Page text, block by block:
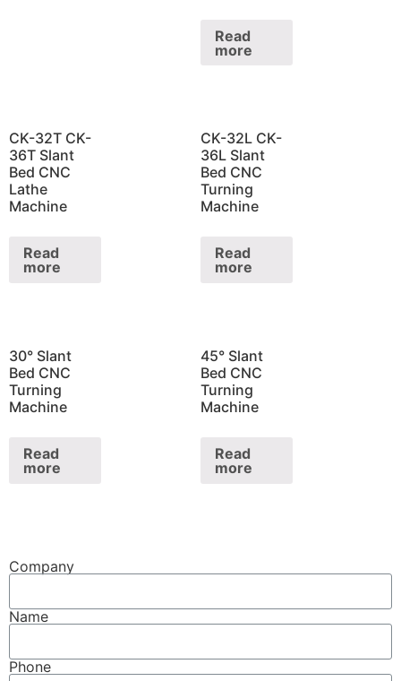
Read
more
CK-32T CK-
36T Slant
Bed CNC
Lathe
Machine
Read
more
CK-32L CK-
36L Slant
Bed CNC
Turning
Machine
Read
more
30° Slant
Bed CNC
Turning
Machine
Read
more
45° Slant
Bed CNC
Turning
Machine
Read
more
Company
Name
Phone